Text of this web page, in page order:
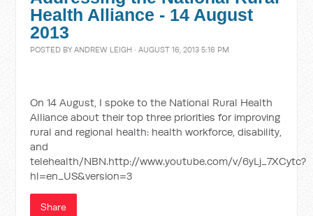
Health Alliance - 14 August
2013
POSTED BYANDREW LEIGH · AUGUST 16, 2013 5:16 PM
On 14 August, I spoke to the National Rural Health
Alliance about their top three priorities for improving
rural and regional health: health workforce, disability,
and
telehealth/NBN.http://www.youtube.com/v/6yLj_7XCytc?
hl=en_US&version=3
Share